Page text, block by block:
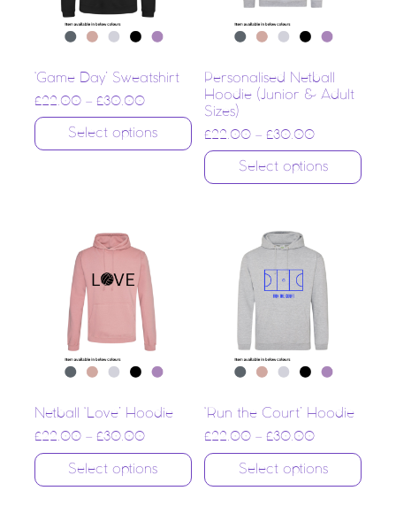
‘Game Day’ Sweatshirt
£22.00 – £30.00
Select options
Personalised Netball
Hoodie (Junior & Adult
Sizes)
£22.00 –£30.00
Select options
Netball ‘Love’ Hoodie
£22.00 – £30.00
Select options
‘Run the Court’ Hoodie
£22.00 –£30.00
Select options